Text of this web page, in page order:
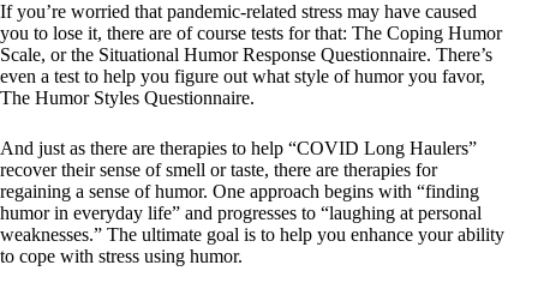
If you’re worried that pandemic-related stress may have caused
you to lose it, there are of course tests for that: The Coping Humor
Scale, or the Situational Humor Response Questionnaire. There’s
even a test to help you figure out what style of humor you favor,
The Humor Styles Questionnaire.
And just as there are therapies to help “COVID Long Haulers”
recover their sense of smell or taste, there are therapies for
regaining a sense of humor. One approach begins with “finding
humor in everyday life” and progresses to “laughing at personal
weaknesses.” The ultimate goal is to help you enhance your ability
to cope with stress using humor.